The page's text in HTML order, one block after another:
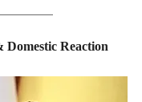
Reaction